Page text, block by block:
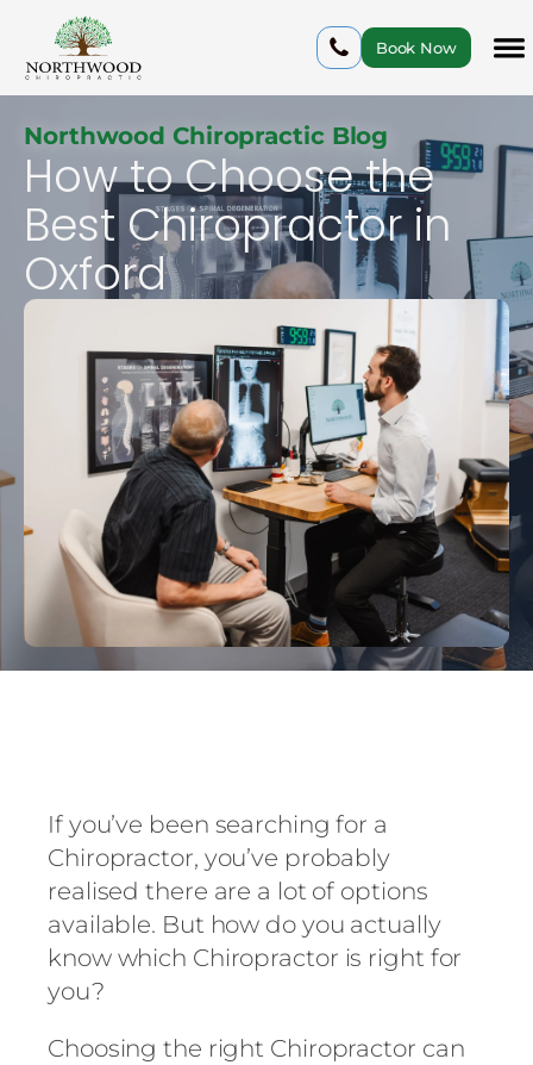
Book Now
Northwood Chiropractic Blog
How to Choose the
Best Chiropractor in
Oxford
If you’ve been searching for a
Chiropractor, you’ve probably
realised there are a lot of options
available. But how do you actually
know which Chiropractor is right for
you?
Choosing the right Chiropractor can